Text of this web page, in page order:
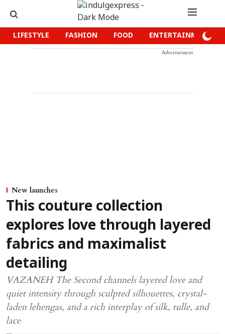
LIFESTYLE FASHION FOOD ENTERTAINMENT
Advertisement
New launches
This couture collection
explores love through layered
fabrics and maximalist
detailing
VAZANEH The Second channels layered love and
quiet intensity through sculpted silhouettes, crystal-
laden lehengas, and a rich interplay of silk, tulle, and
lace